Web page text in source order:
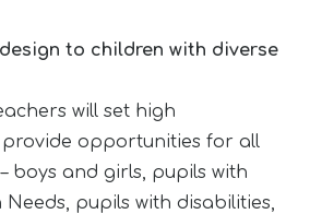
to children with diverse
will set high
opportunities for all
boys and girls, pupils with
pupils with disabilities,